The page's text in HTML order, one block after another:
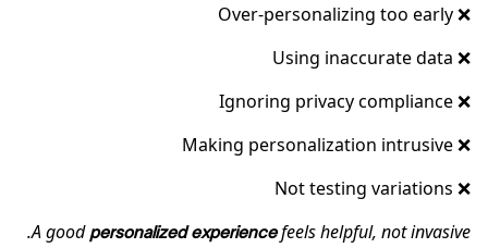
❌ Over-personalizing too early
❌ Using inaccurate data
❌ Ignoring privacy compliance
❌ Making personalization intrusive
❌ Not testing variations
A good personalized experiencefeels helpful, not invasive.